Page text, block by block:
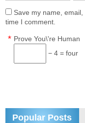
Save my name,
time I comment.
Prove You\'re Human
*
− 4 = four
Popular Posts